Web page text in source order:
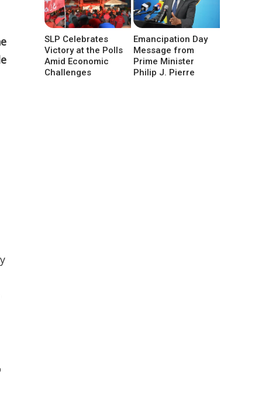
SLP Celebrates
Victory at the Polls
Amid Economic
Challenges
Emancipation Day
Message from
Prime Minister
Philip J. Pierre